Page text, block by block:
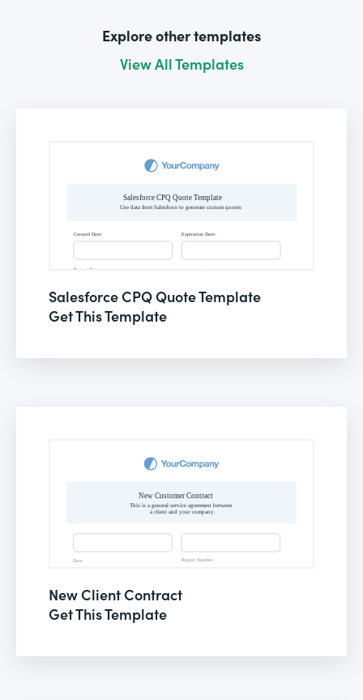
Explore other templates
View All Templates
Salesforce CPQ Quote Template
Get This Template
New Client Contract
Get This Template